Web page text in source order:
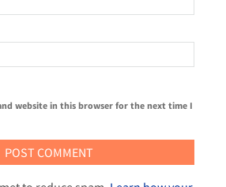
website in this browser for the next time I